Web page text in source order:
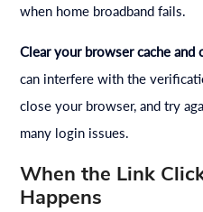
when home broadband fails.
Clear your browser cache and
can interfere with the
close your browser, and try
many login issues.
When the Link
Happens